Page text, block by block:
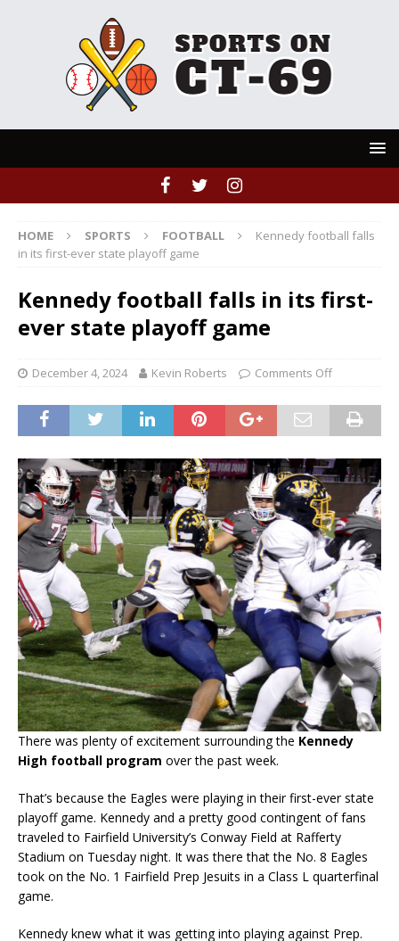
HOME SPORTS FOOTBALL
Kennedy football falls
in its first-ever state playoff game
Kennedy football falls in its first-
ever state playoff game
December 4, 2024 Kevin Roberts Comments Off
There was plenty of excitement surrounding the Kennedy
High football program over the past week.
That’s because the Eagles were playing in their first-ever state
playoff game. Kennedy and a pretty good contingent of fans
traveled to Fairfield University’s Conway Field at Rafferty
Stadium on Tuesday night. It was there that the No. 8 Eagles
took on the No. 1 Fairfield Prep Jesuits in a Class L quarterfinal
game.
Kennedy knew what it was getting into playing against Prep.